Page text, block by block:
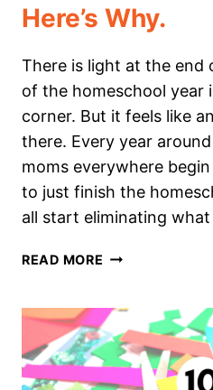
Here’s Why.
There is light at the end
of the homeschool year
corner. But it feels like
there. Every year
moms everywhere
to just finish the
all start eliminating
READ MORE
ENDING
OUR
HOMESCHOOL
YEAR